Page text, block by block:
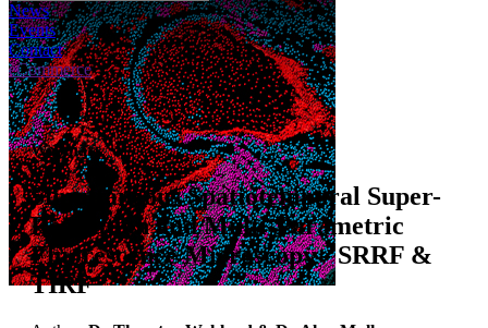
News
Events
Contact
eCommerce
Webinars
Simultaneous Spatiotemporal Super-
Resolution and Multi-Parametric
Fluorescence Microscopy - SRRF &
TIRF